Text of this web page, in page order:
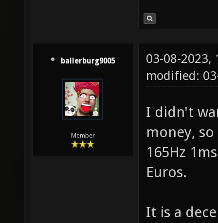
ballerburg9005
Member
03-08-2023,
modified:
I didn't
money,
165Hz
Euros.
It is a